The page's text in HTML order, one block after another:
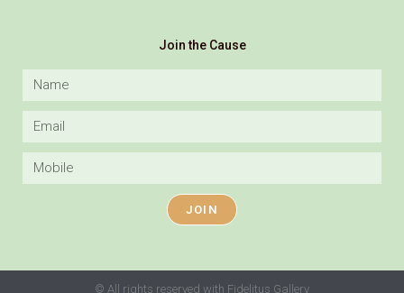
Join the Cause
JOIN
© All rights reserved with Fidelitus Gallery